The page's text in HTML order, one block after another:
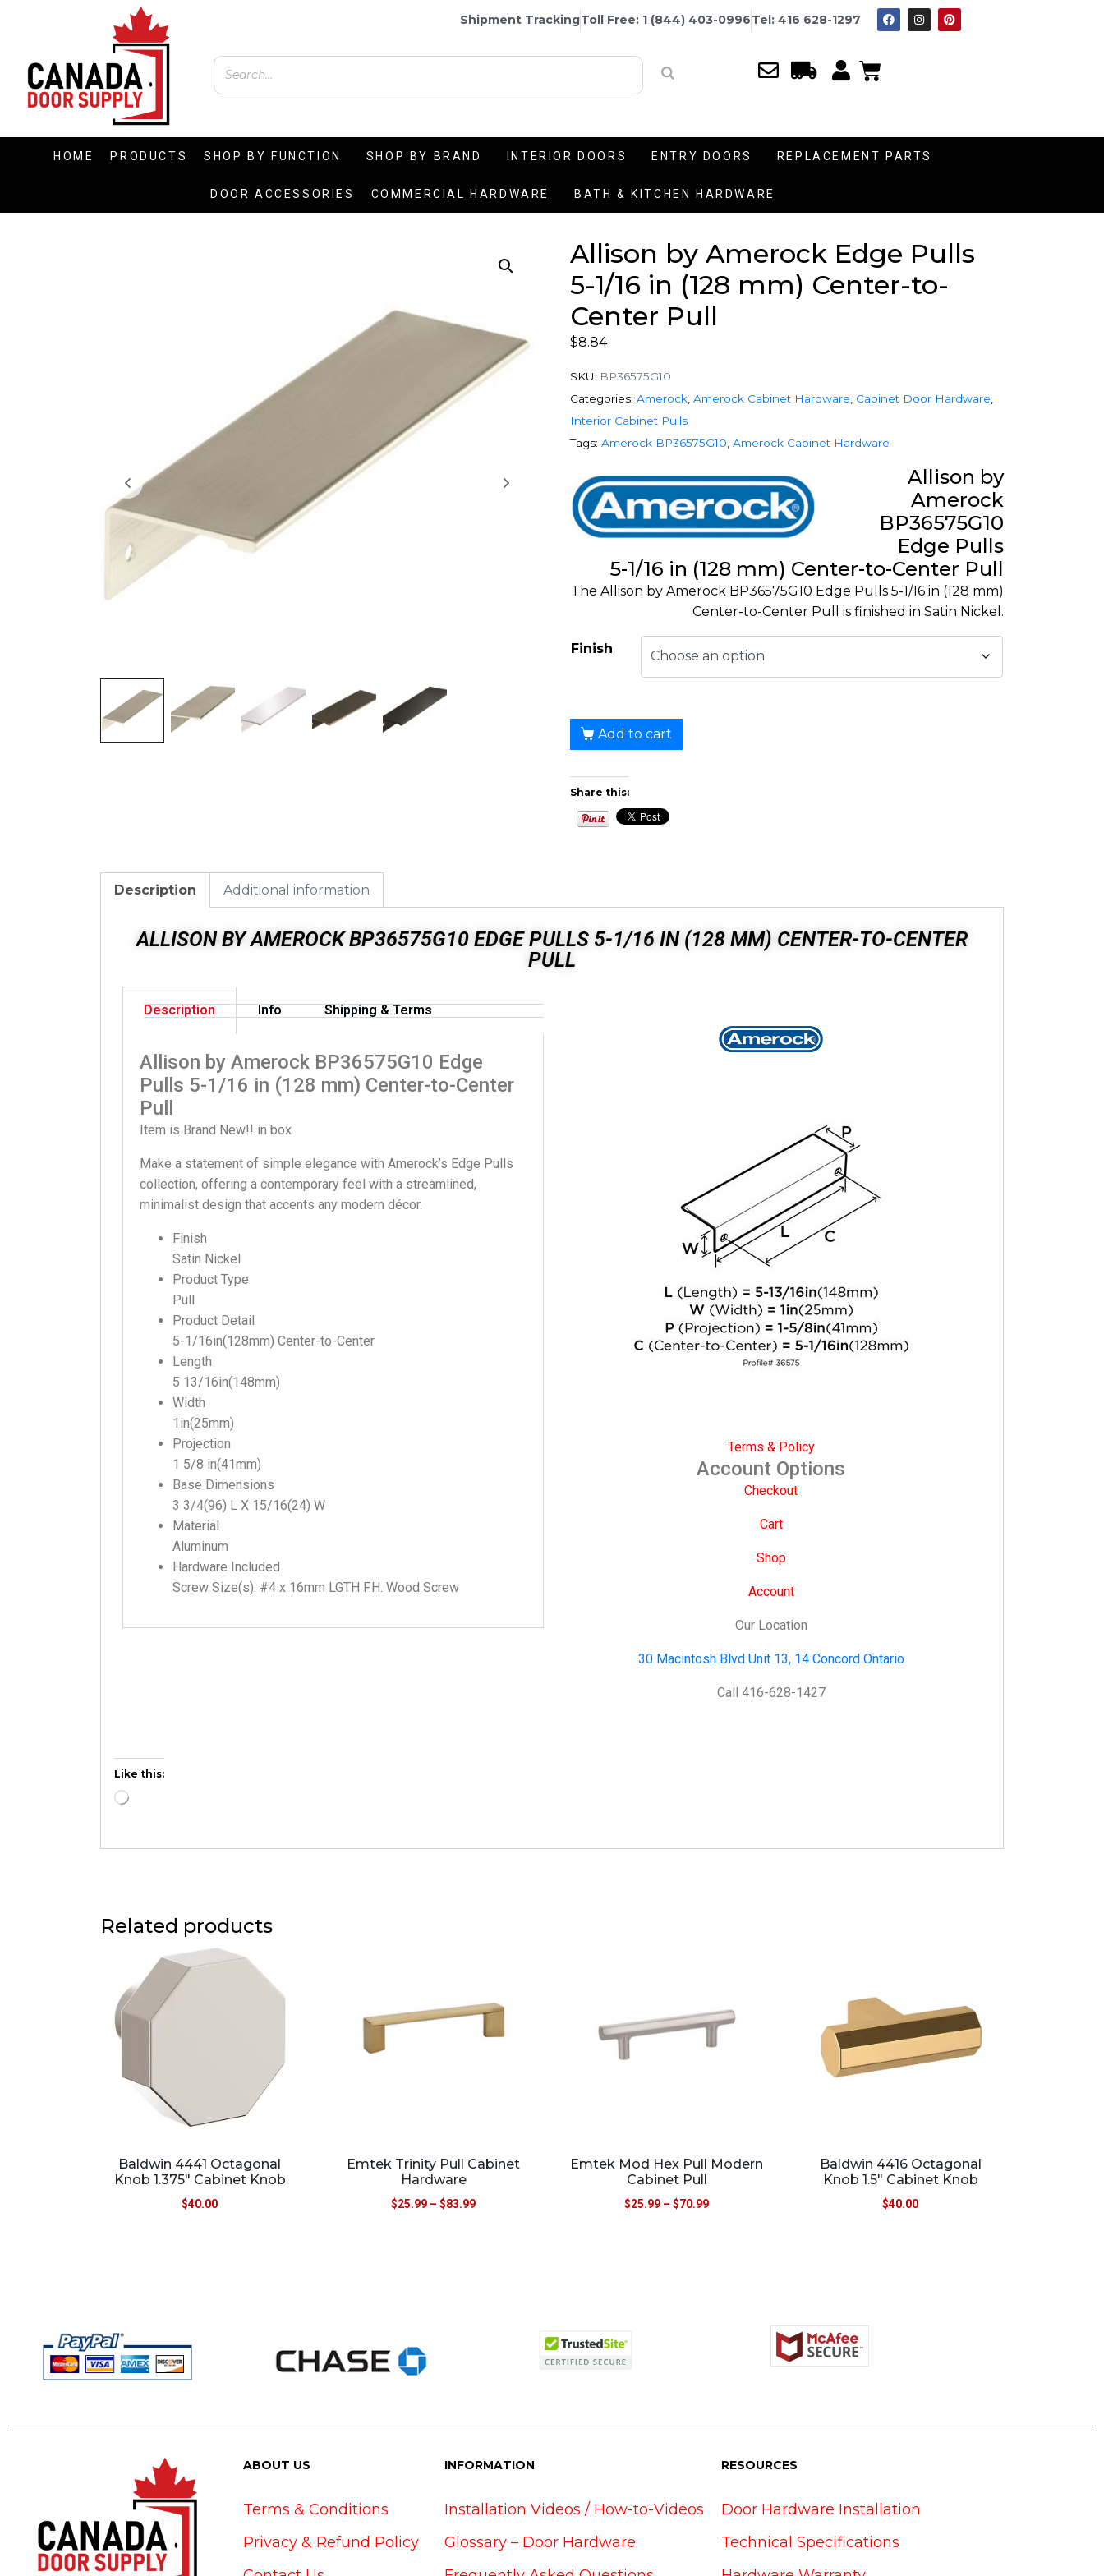
Shipment TrackingToll Free: 1 (844) 403-0996Tel: 416 628-1297
HOME PRODUCTS SHOP BY FUNCTION SHOP BY BRAND INTERIOR DOORS ENTRY DOORS REPLACEMENT PARTS
DOOR ACCESSORIES COMMERCIAL HARDWARE BATH & KITCHEN HARDWARE
Allison by Amerock Edge Pulls
5-1/16 in (128 mm) Center-to-
Center Pull
$8.84
SKU: BP36575G10
Categories: Amerock Amerock Cabinet Hardware Cabinet Door Hardware
Interior Cabinet Pulls
Tags: Amerock BP36575G10 Amerock Cabinet Hardware
Allison by
Amerock
BP36575G10
Edge Pulls
5-1/16 in (128 mm) Center-to-Center Pull
The Allison by Amerock BP36575G10 Edge Pulls 5-1/16 in (128 mm)
Center-to-Center Pull is finished in Satin Nickel.
Finish
Add to cart
Share this:
Description Additional information
ALLISON BY AMEROCK BP36575G10 EDGE PULLS 5-1/16 IN (128 MM) CENTER-TO-CENTER
PULL
Description Info Shipping & Terms
Allison by Amerock BP36575G10 Edge
Pulls 5-1/16 in (128 mm) Center-to-Center
Pull
Item is Brand New!! in box
Make a statement of simple elegance with Amerock’s Edge Pulls
collection, offering a contemporary feel with a streamlined,
minimalist design that accents any modern décor.
Finish
Satin Nickel
Product Type
Pull
Product Detail
5-1/16in(128mm) Center-to-Center
Length
5 13/16in(148mm)
Width
1in(25mm)
Projection
1 5/8 in(41mm)
Base Dimensions
3 3/4(96) L X 15/16(24) W
Material
Aluminum
Hardware Included
Screw Size(s): #4 x 16mm LGTH F.H. Wood Screw
Terms & Policy
Account Options
Checkout
Cart
Shop
Account
Our Location
30 Macintosh Blvd Unit 13, 14 Concord Ontario
Call 416-628-1427
Like this:
Related products
Baldwin 4441 Octagonal
Knob 1.375″ Cabinet Knob
$40.00
Emtek Trinity Pull Cabinet
Hardware
$25.99 – $83.99
Emtek Mod Hex Pull Modern
Cabinet Pull
$25.99 – $70.99
Baldwin 4416 Octagonal
Knob 1.5″ Cabinet Knob
$40.00
ABOUT US
Terms & Conditions
Privacy & Refund Policy
INFORMATION
Installation Videos / How-to-Videos
Glossary – Door Hardware
RESOURCES
Door Hardware Installation
Technical Specifications